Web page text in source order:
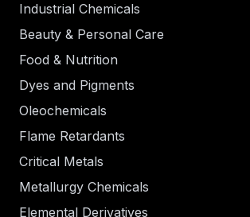
Industrial Chemicals
Beauty & Personal Care
Food & Nutrition
Dyes and Pigments
Oleochemicals
Flame Retardants
Critical Metals
Metallurgy Chemicals
Elemental Derivatives